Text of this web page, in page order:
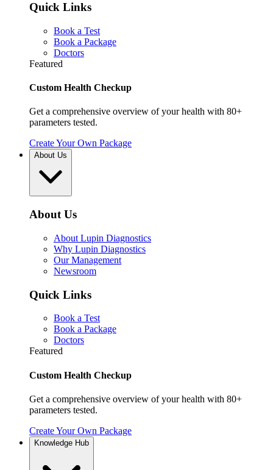
Quick Links
Book a Test
Book a Package
Doctors
Featured
Custom Health Checkup
Get a comprehensive overview of your health with 80+
parameters tested.
Create Your Own Package
About Us
About Us
About Lupin Diagnostics
Why Lupin Diagnostics
Our Management
Newsroom
Quick Links
Book a Test
Book a Package
Doctors
Featured
Custom Health Checkup
Get a comprehensive overview of your health with 80+
parameters tested.
Create Your Own Package
Knowledge Hub